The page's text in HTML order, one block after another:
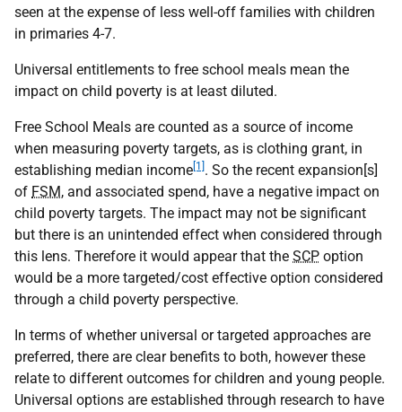
seen at the expense of less well-off families with children
in primaries 4-7.
Universal entitlements to free school meals mean the
impact on child poverty is at least diluted.
Free School Meals are counted as a source of income
when measuring poverty targets, as is clothing grant, in
establishing median income [1] . So the recent expansion[s]
of FSM, and associated spend, have a negative impact on
child poverty targets. The impact may not be significant
but there is an unintended effect when considered through
this lens. Therefore it would appear that the SCP option
would be a more targeted/cost effective option considered
through a child poverty perspective.
In terms of whether universal or targeted approaches are
preferred, there are clear benefits to both, however these
relate to different outcomes for children and young people.
Universal options are established through research to have